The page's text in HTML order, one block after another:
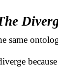
same